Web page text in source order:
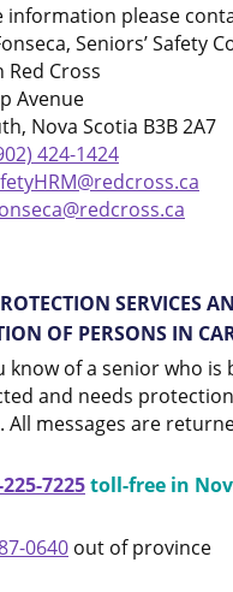
information please
Seniors’ Safety
Red Cross
Avenue
Nova Scotia B3B 2A7
424-1424
SERVICES
OF PERSONS IN
know of a senior who is
and needs
All messages are
7225toll-free in
0640 out of province